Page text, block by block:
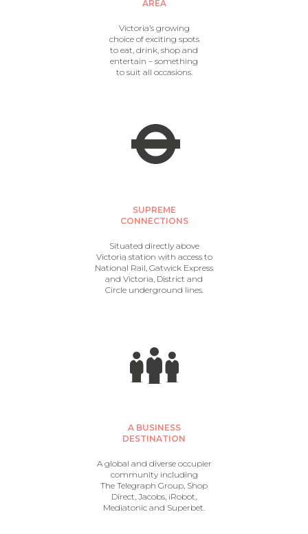
AREA
Victoria’s growing
choice of exciting spots
to eat, drink, shop and
entertain – something
to suit all occasions.
SUPREME
CONNECTIONS
Situated directly above
Victoria station with access to
National Rail, Gatwick Express
and Victoria, District and
Circle underground lines.
A BUSINESS
DESTINATION
A global and diverse occupier
community including
The Telegraph Group, Shop
Direct, Jacobs, iRobot,
Mediatonic and Superbet.